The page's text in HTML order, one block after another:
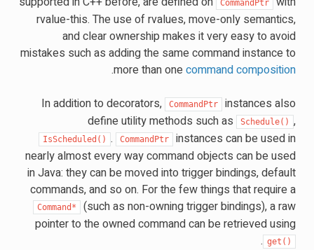
CommandPtr
rvalue-this. The use of rvalues, move-only semantics,
and clear ownership makes it very easy to avoid
mistakes such as adding the same command instance to
more than onecommand composition
.
In addition to decorators,
CommandPtr
instances also
define utility methods such as
Schedule() ,
IsScheduled() . CommandPtr
instances can be used in
nearly almost every way command objects can be used
in Java: they can be moved into trigger bindings, default
commands, and so on. For the few things that require a
Command*
(such as non-owning trigger bindings), a raw
pointer to the owned command can be retrieved using
get()
.